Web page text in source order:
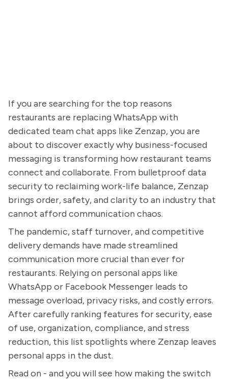
If you are searching for the top reasons
restaurants are replacing WhatsApp with
dedicated team chat apps like Zenzap, you are
about to discover exactly why business-focused
messaging is transforming how restaurant teams
connect and collaborate. From bulletproof data
security to reclaiming work-life balance, Zenzap
brings order, safety, and clarity to an industry that
cannot afford communication chaos.
The pandemic, staff turnover, and competitive
delivery demands have made streamlined
communication more crucial than ever for
restaurants. Relying on personal apps like
WhatsApp or Facebook Messenger leads to
message overload, privacy risks, and costly errors.
After carefully ranking features for security, ease
of use, organization, compliance, and stress
reduction, this list spotlights where Zenzap leaves
personal apps in the dust.
Read on - and you will see how making the switch